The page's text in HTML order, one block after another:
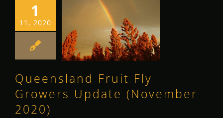
1
11, 2020
Queensland Fruit
Fly Growers
Update
(November 2020)
Growers Column
Queensland Fruit Fly
Growers Update (November
2020)